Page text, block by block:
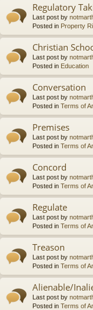
Regulatory
Last post by
Posted in Property
Christian
Last post by
Posted in Education
Conversation
Last post by
Posted in Terms of
Premises
Last post by
Posted in Terms of
Concord
Last post by
Posted in Terms of
Regulate
Last post by
Posted in Terms of
Treason
Last post by
Posted in Terms of
Alienable/
Last post by
Posted in Terms of